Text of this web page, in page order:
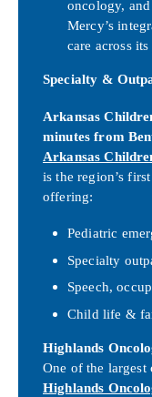
oncology,
Mercy’s
care across
Specialty &
Arkansas
minutes from
Arkansas
is the region’s
offering:
Pediatric
Specialty
Speech,
Child life &
Highlands
One of the largest
Highlands